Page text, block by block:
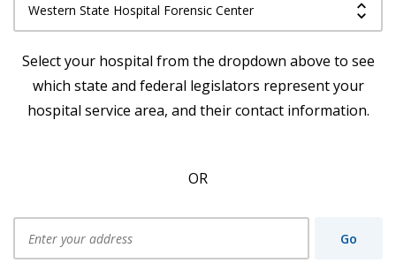
Select your hospital from the dropdown above to see
which state and federal legislators represent your
hospital service area, and their contact information.
OR
Go